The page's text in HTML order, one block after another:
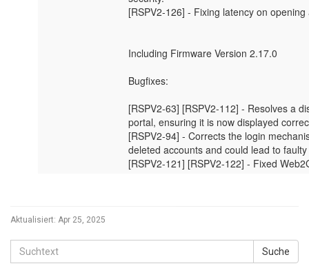
Aktualisiert: Apr 25, 2025